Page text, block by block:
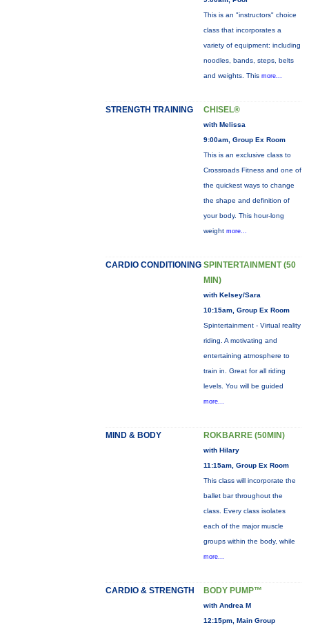
This is an "instructors" choice
class that incorporates a
variety of equipment: including
noodles, bands, steps, belts
and weights. This more...
STRENGTH TRAINING CHISEL®
with Melissa
9:00am, Group Ex Room
This is an exclusive class to
Crossroads Fitness and one of
the quickest ways to change
the shape and definition of
your body. This hour-long
weight more...
CARDIO CONDITIONING SPINTERTAINMENT (50
MIN)
with Kelsey/Sara
10:15am, Group Ex Room
Spintertainment - Virtual reality
riding. A motivating and
entertaining atmosphere to
train in. Great for all riding
levels. You will be guided
more...
MIND & BODY ROKBARRE (50MIN)
with Hilary
11:15am, Group Ex Room
This class will incorporate the
ballet bar throughout the
class. Every class isolates
each of the major muscle
groups within the body, while
more...
CARDIO & STRENGTH BODY PUMP™
with Andrea M
12:15pm, Main Group